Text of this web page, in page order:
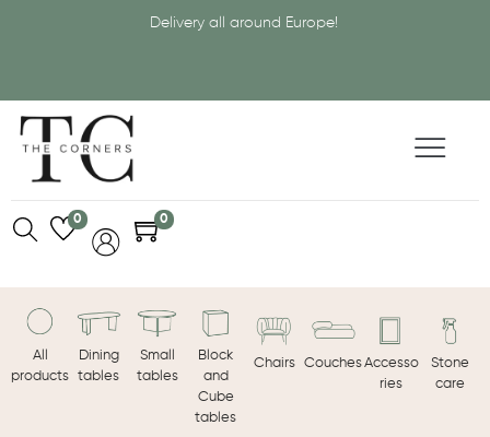
Delivery all around Europe!
0 0
All
products
Dining
tables
Small
tables
Block
and
Cube
tables
Chairs CouchesAccesso
ries
Stone
care